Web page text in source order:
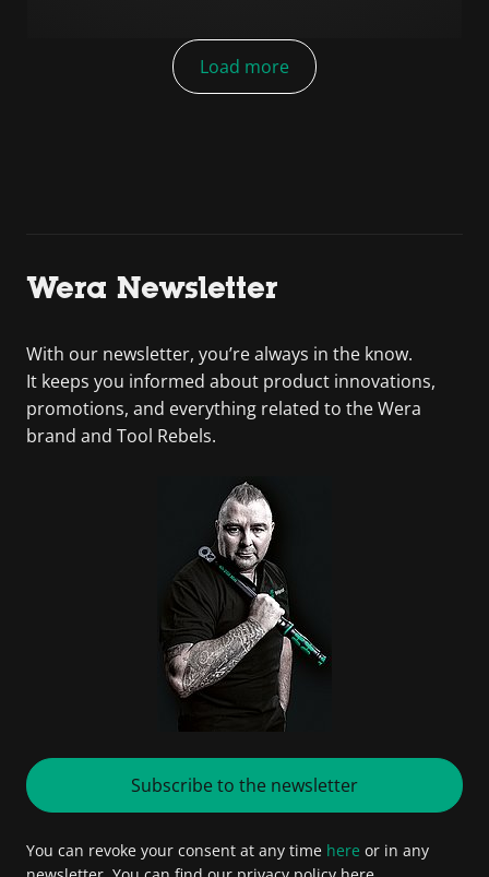
Load more
Wera Newsletter
With our newsletter, you’re always in the know.
It keeps you informed about product innovations,
promotions, and everything related to the Wera
brand and Tool Rebels.
Subscribe to the newsletter
You can revoke your consent at any time here or in any